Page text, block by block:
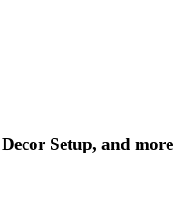
Setup, and more